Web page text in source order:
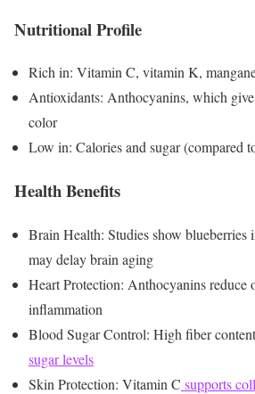
Nutritional Profile
Rich in: Vitamin C, vitamin K,
Antioxidants: Anthocyanins, which
color
Low in: Calories and sugar (compared
Health Benefits
Brain Health: Studies show blueberries
may delay brain aging
Heart Protection: Anthocyanins reduce
inflammation
Blood Sugar Control: High fiber
sugar levels
Skin Protection: Vitamin C supports